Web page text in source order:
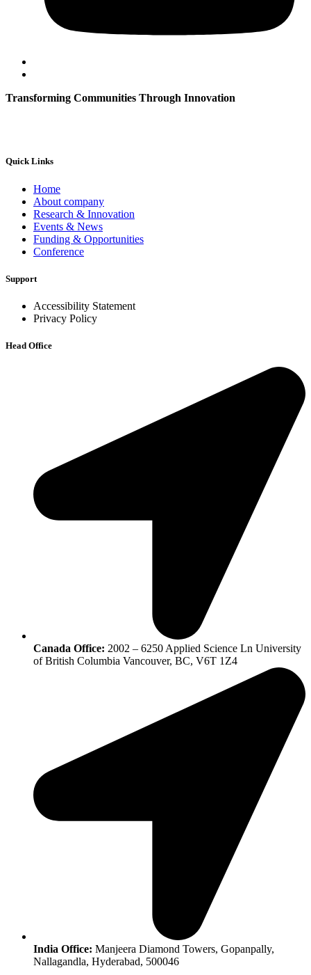
Transforming Communities Through Innovation
Quick Links
Home
About company
Research & Innovation
Events & News
Funding & Opportunities
Conference
Support
Accessibility Statement
Privacy Policy
Head Office
Canada Office: 2002 – 6250 Applied Science Ln University
of British Columbia Vancouver, BC, V6T 1Z4
India Office: Manjeera Diamond Towers, Gopanpally,
Nallagandla, Hyderabad, 500046